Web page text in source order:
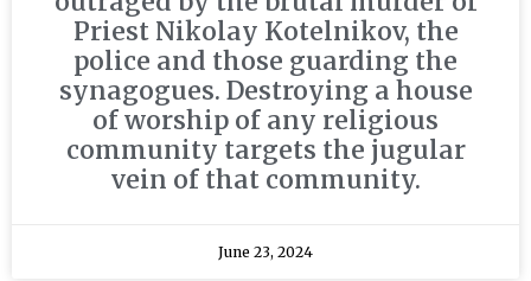
Priest Nikolay Kotelnikov, the
police and those guarding the
synagogues. Destroying a house
of worship of any religious
community targets the jugular
vein of that community.
June 23, 2024